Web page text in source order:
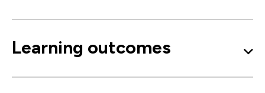
Learning outcomes